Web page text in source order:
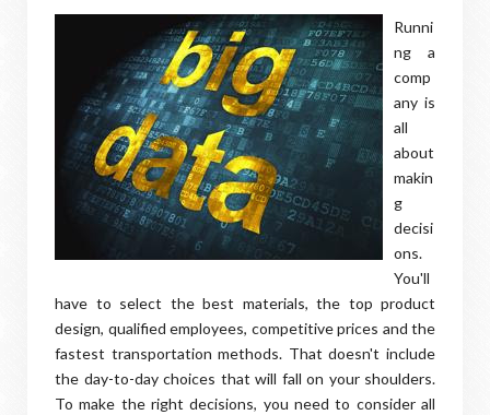
Runni
ng a
comp
any is
all
about
makin
g
decisi
ons.
You'll
have to select the best materials, the top product
design, qualified employees, competitive prices and the
fastest transportation methods. That doesn't include
the day-to-day choices that will fall on your shoulders.
To make the right decisions, you need to consider all